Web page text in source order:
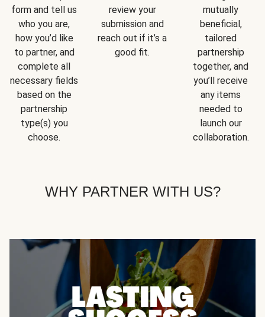
form and tell us
who you are,
how you’d like
to partner, and
complete all
necessary fields
based on the
partnership
type(s) you
choose.
review your
submission and
reach out if it’s a
good fit.
mutually
beneficial,
tailored
partnership
together, and
you’ll receive
any items
needed to
launch our
collaboration.
WHY PARTNER WITH US?